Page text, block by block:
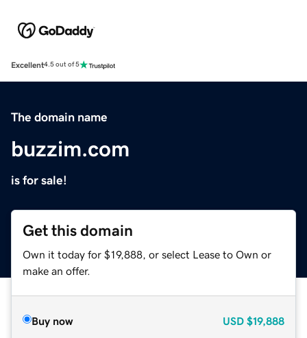
Excellent4.5 out of 5
The domain name
buzzim.com
is for sale!
Get this domain
Own it today for $19,888, or select Lease to Own or
make an offer.
Buy now USD $19,888